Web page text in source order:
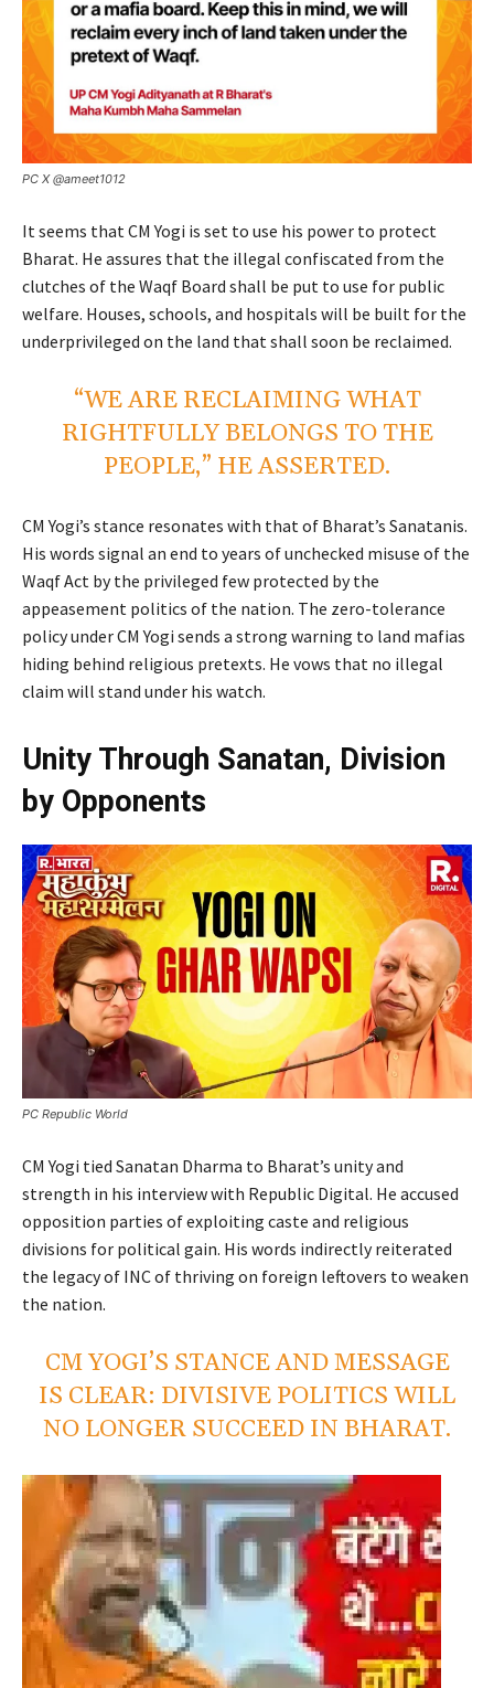
PC X @ameet1012
It seems that CM Yogi is set to use his power to protect
Bharat. He assures that the illegal confiscated from the
clutches of the Waqf Board shall be put to use for public
welfare. Houses, schools, and hospitals will be built for the
underprivileged on the land that shall soon be reclaimed.
“WE ARE RECLAIMING WHAT
RIGHTFULLY BELONGS TO THE
PEOPLE,” HE ASSERTED.
CM Yogi’s stance resonates with that of Bharat’s Sanatanis.
His words signal an end to years of unchecked misuse of the
Waqf Act by the privileged few protected by the
appeasement politics of the nation. The zero-tolerance
policy under CM Yogi sends a strong warning to land mafias
hiding behind religious pretexts. He vows that no illegal
claim will stand under his watch.
Unity Through Sanatan, Division
by Opponents
PC Republic World
CM Yogi tied Sanatan Dharma to Bharat’s unity and
strength in his interview with Republic Digital. He accused
opposition parties of exploiting caste and religious
divisions for political gain. His words indirectly reiterated
the legacy of INC of thriving on foreign leftovers to weaken
the nation.
CM YOGI’S STANCE AND MESSAGE
IS CLEAR: DIVISIVE POLITICS WILL
NO LONGER SUCCEED IN BHARAT.